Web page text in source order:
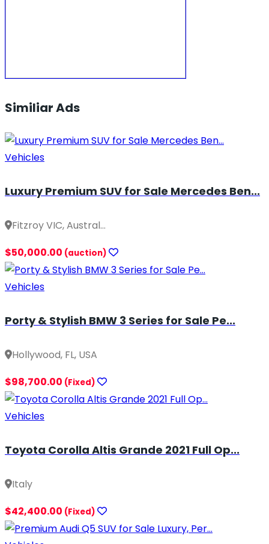
Similiar Ads
Vehicles
Luxury Premium SUV for Sale Mercedes Ben...
Fitzroy VIC, Austral...
$50,000.00 (auction)
Vehicles
Porty & Stylish BMW 3 Series for Sale Pe...
Hollywood, FL, USA
$98,700.00 (Fixed)
Vehicles
Toyota Corolla Altis Grande 2021 Full Op...
Italy
$42,400.00 (Fixed)